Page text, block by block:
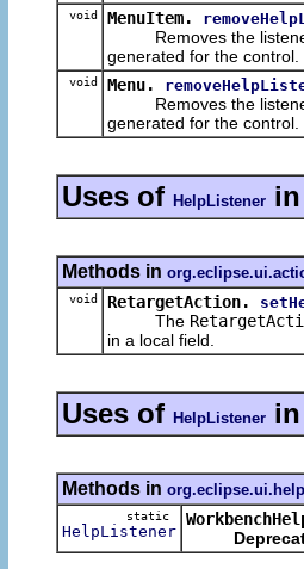
void MenuItem.
Removes the listener
generated for the control.
void Menu.
Removes the listener
generated for the control.
Uses of HelpListener
Methods in
void RetargetAction.
The
in a local field.
Uses of HelpListener
Methods in org.eclipse.ui.help
static
HelpListener